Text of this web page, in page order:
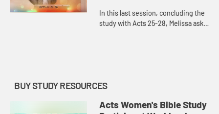
In this last session, concluding the
study with Acts 25-28, Melissa asks,
BUY STUDY RESOURCES
Acts Women's Bible Study